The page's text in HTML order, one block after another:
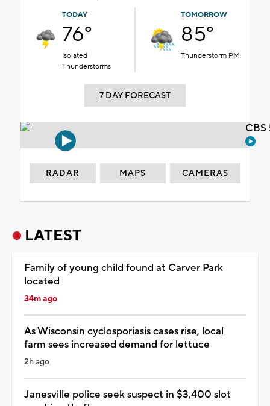
TODAY
76°
Isolated
Thunderstorms
TOMORROW
85°
Thunderstorm PM
7 DAY FORECAST
RADAR MAPS CAMERAS
LATEST
Family of young child found at Carver Park
located
34m ago
As Wisconsin cyclosporiasis cases rise, local
farm sees increased demand for lettuce
2h ago
Janesville police seek suspect in $3,400 slot